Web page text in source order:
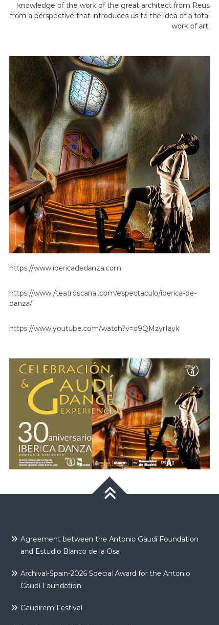
knowledge of the work of the great architect from Reus
from a perspective that introduces us to the idea of a total
work of art.
https://www.ibericadedanza.com
https://www./teatroscanal.com/espectaculo/iberica-de-
danza/
https://www.youtube.com/watch?v=o9QMzyrIayk
Agreement between the Antonio Gaudí Foundation
and Estudio Blanco de la Osa
Archival-Spain-2026 Special Award for the Antonio
Gaudí Foundation
Gaudirem Festival